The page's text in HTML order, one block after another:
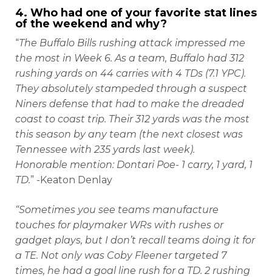
4. Who had one of your favorite stat lines
of the weekend and why?
“The Buffalo Bills rushing attack impressed me
the most in Week 6. As a team, Buffalo had 312
rushing yards on 44 carries with 4 TDs (7.1 YPC).
They absolutely stampeded through a suspect
Niners defense that had to make the dreaded
coast to coast trip. Their 312 yards was the most
this season by any team (the next closest was
Tennessee with 235 yards last week).
Honorable mention: Dontari Poe- 1 carry, 1 yard, 1
TD.” -Keaton Denlay
“Sometimes you see teams manufacture
touches for playmaker WRs with rushes or
gadget plays, but I don’t recall teams doing it for
a TE. Not only was Coby Fleener targeted 7
times, he had a goal line rush for a TD. 2 rushing